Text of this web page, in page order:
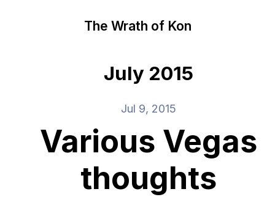
The Wrath of Kon
July 2015
Jul 9, 2015
Various Vegas
thoughts